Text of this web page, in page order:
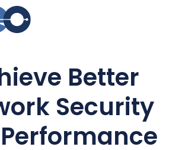
and hit enter or click the search
icon.
Better
Security